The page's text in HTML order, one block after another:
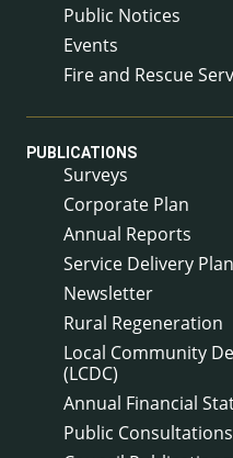
Public Notices
Events
Fire and Rescue
PUBLICATIONS
Surveys
Corporate Plan
Annual Reports
Service Delivery
Newsletter
Rural Regeneration
Local Community
(LCDC)
Annual Financial
Public Consultations